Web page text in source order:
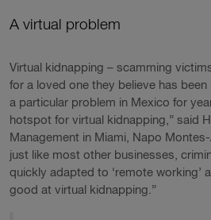
A virtual problem
Virtual kidnapping – scamming
for a loved one they believe has
a particular problem in Mexico for
hotspot for virtual kidnapping,” said
Management in Miami, Napo
just like most other businesses,
quickly adapted to ‘remote working’
good at virtual kidnapping.”